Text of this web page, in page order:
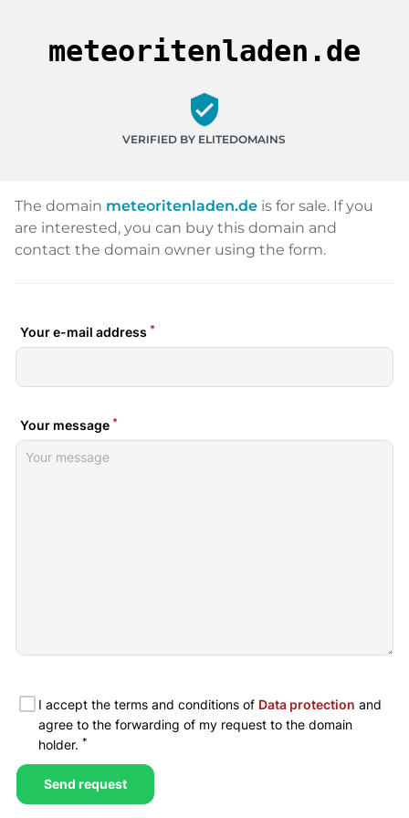
meteoritenladen.de
verified_user
VERIFIED BY ELITEDOMAINS
The domain meteoritenladen.de is for sale. If you
are interested, you can buy this domain and
contact the domain owner using the form.